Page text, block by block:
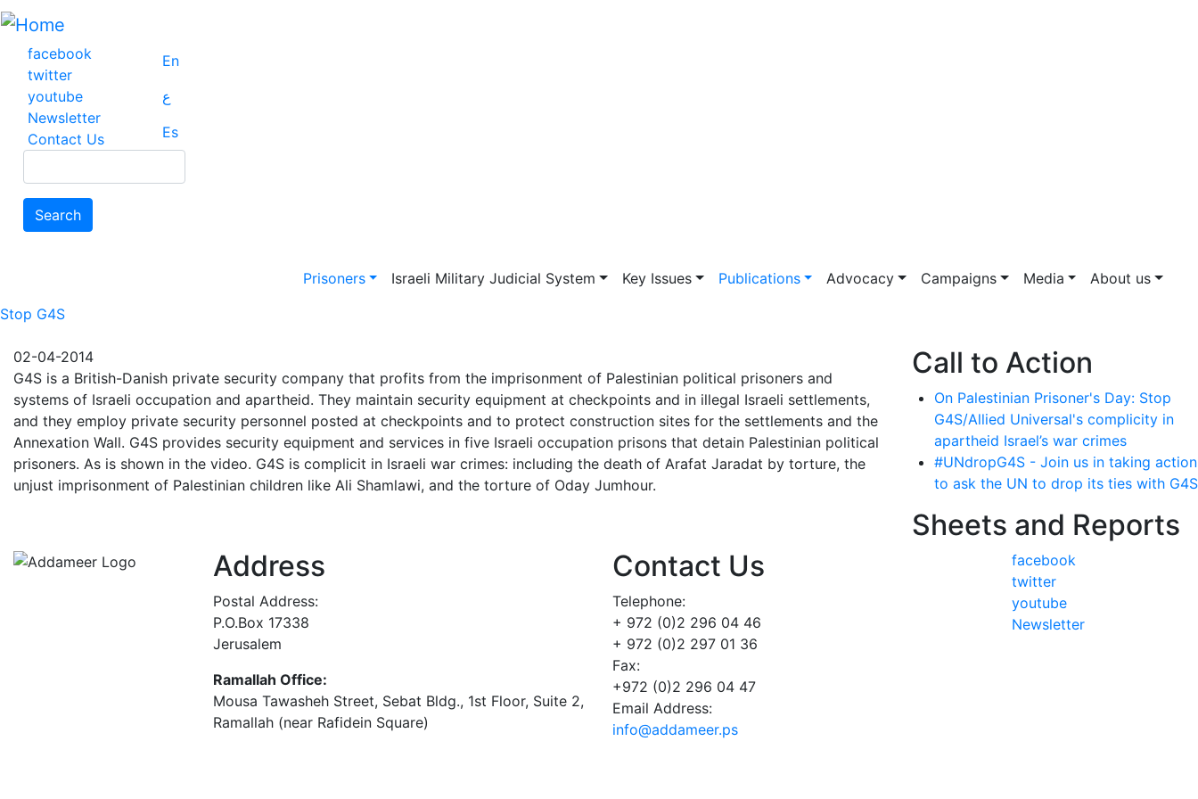
Skip
main
content
facebook
twitter
youtube
Newsletter
Contact Us
En
ع
Es
Search
Main navigation
Prisoners Israeli Military Judicial System Key Issues Publications Advocacy Campaigns Media
About us
Stop G4S
02-04-2014
G4S is a British-Danish private security company that profits from the imprisonment of Palestinian political prisoners and
systems of Israeli occupation and apartheid. They maintain security equipment at checkpoints and in illegal Israeli settlements,
and they employ private security personnel posted at checkpoints and to protect construction sites for the settlements and the
Annexation Wall. G4S provides security equipment and services in five Israeli occupation prisons that detain Palestinian political
prisoners. As is shown in the video. G4S is complicit in Israeli war crimes: including the death of Arafat Jaradat by torture, the
unjust imprisonment of Palestinian children like Ali Shamlawi, and the torture of Oday Jumhour.
Call to Action
On Palestinian Prisoner's Day: Stop
G4S/Allied Universal's complicity in
apartheid Israel’s war crimes
#UNdropG4S - Join us in taking action
to ask the UN to drop its ties with G4S
Sheets and Reports
Address
Postal Address:
P.O.Box 17338
Jerusalem
Ramallah Office:
Mousa Tawasheh Street, Sebat Bldg., 1st Floor, Suite 2,
Ramallah (near Rafidein Square)
Contact Us
Telephone:
+ 972 (0)2 296 04 46
+ 972 (0)2 297 01 36
Fax:
+972 (0)2 296 04 47
Email Address:
info@addameer.ps
facebook
twitter
youtube
Newsletter